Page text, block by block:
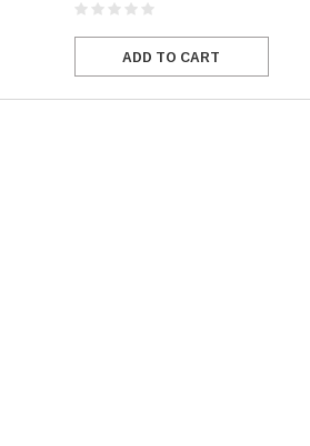
ADD TO CART